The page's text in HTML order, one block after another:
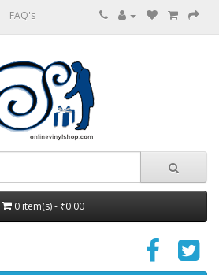
FAQ's
0 item(s) - ₹0.00